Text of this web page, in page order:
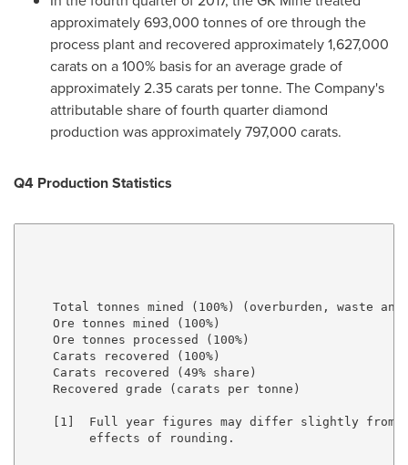
approximately 693,000 tonnes of ore through the
process plant and recovered approximately 1,627,000
carats on a 100% basis for an average grade of
approximately 2.35 carats per tonne. The Company's
attributable share of fourth quarter diamond
production was approximately 797,000 carats.
Q4 Production Statistics
Total tonnes mined (100%) (overburden, waste
Ore tonnes mined (100%)
Ore tonnes processed (100%)
Carats recovered (100%)
Carats recovered (49% share)
Recovered grade (carats per tonne)
[1]  Full year figures may differ slightly from
         effects of rounding.